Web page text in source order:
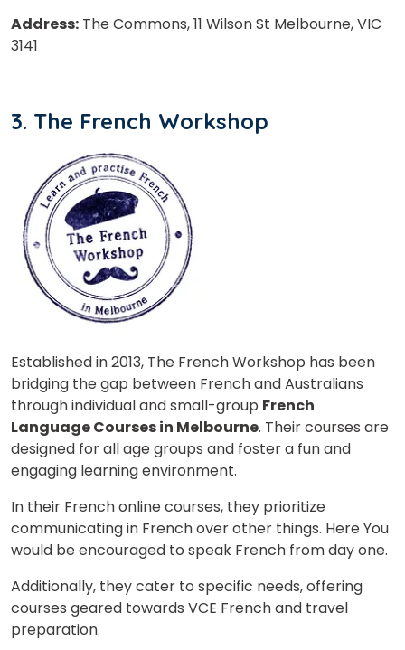
Address: The Commons, 11 Wilson St Melbourne, VIC
3141
3. The French Workshop
Established in 2013, The French Workshop has been
bridging the gap between French and Australians
through individual and small-group French
Language Courses in Melbourne. Their courses are
designed for all age groups and foster a fun and
engaging learning environment.
In their French online courses, they prioritize
communicating in French over other things. Here You
would be encouraged to speak French from day one.
Additionally, they cater to specific needs, offering
courses geared towards VCE French and travel
preparation.
Country*
Your City
Select Course
What
is
6x8 ?
Video Counselling